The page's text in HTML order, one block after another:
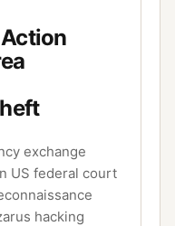
exchange
US federal court
hacking